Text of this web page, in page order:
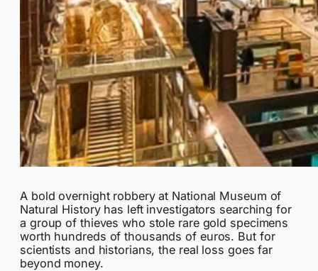
A bold overnight robbery at National Museum of
Natural History has left investigators searching for
a group of thieves who stole rare gold specimens
worth hundreds of thousands of euros. But for
scientists and historians, the real loss goes far
beyond money.